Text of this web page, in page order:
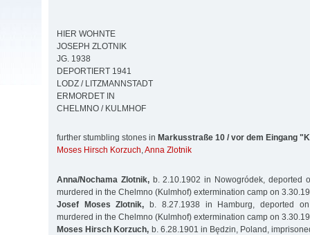
HIER WOHNTE
JOSEPH ZLOTNIK
JG. 1938
DEPORTIERT 1941
LODZ / LITZMANNSTADT
ERMORDET IN
CHELMNO / KULMHOF
further stumbling stones in Markusstraße 10 / vor dem Eingang
Moses Hirsch Korzuch,Anna Zlotnik
Anna/Nochama Zlotnik,b. 2.10.1902 in Nowogródek, deported
murdered in the Chelmno (Kulmhof) extermination camp on
Josef Moses Zlotnik, b. 8.27.1938 in Hamburg, deported
murdered in the Chelmno (Kulmhof) extermination camp on
Moses Hirsch Korzuch, b. 6.28.1901 in Będzin, Poland,